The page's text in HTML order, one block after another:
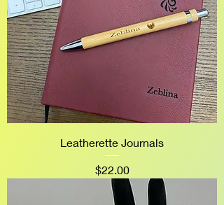
Leatherette Journals
Price
$22.00